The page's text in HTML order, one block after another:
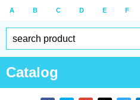
A B C D E F
Catalog